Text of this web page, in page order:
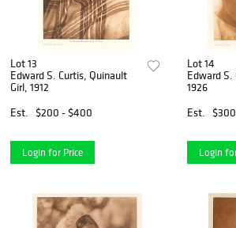
Lot 13
Edward S. Curtis, Quinault
Girl, 1912
Est.
$200 - $400
Login for Price
Lot 14
Edward S.
1926
Est.
Login